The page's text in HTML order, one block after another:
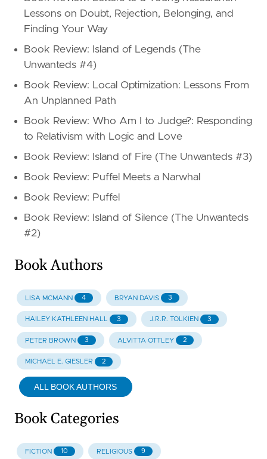
Lessons on Doubt, Rejection, Belonging, and
Finding Your Way
Book Review: Island of Legends (The
Unwanteds #4)
Book Review: Local Optimization: Lessons From
An Unplanned Path
Book Review: Who Am I to Judge?: Responding
to Relativism with Logic and Love
Book Review: Island of Fire (The Unwanteds #3)
Book Review: Puffel Meets a Narwhal
Book Review: Puffel
Book Review: Island of Silence (The Unwanteds
#2)
Book Authors
LISA MCMANN 4 BRYAN DAVIS 3
HAILEY KATHLEEN HALL 3 J.R.R. TOLKIEN 3
PETER BROWN 3 ALVITTA OTTLEY 2
MICHAEL E. GIESLER 2
ALL BOOK AUTHORS
Book Categories
FICTION 10 RELIGIOUS 9